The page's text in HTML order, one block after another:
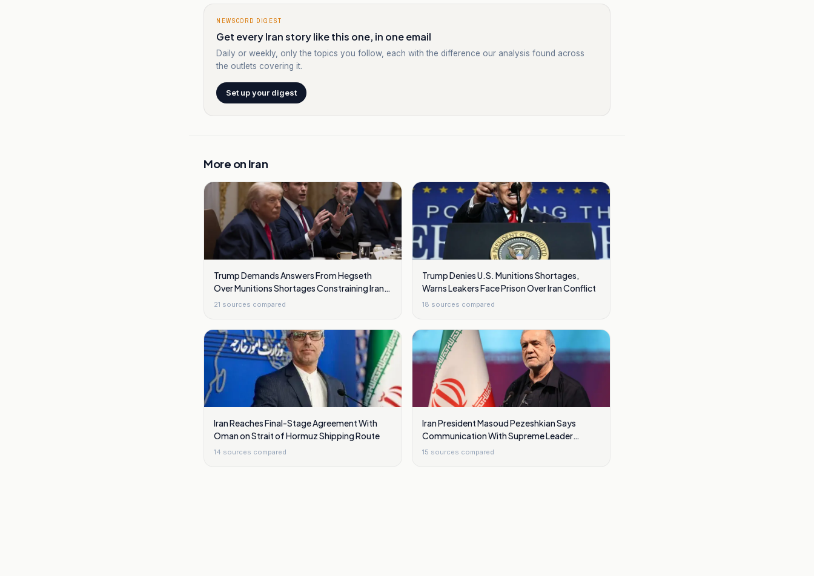
NEWSCORD DIGEST
Get every Iran story like this one, in one email
Daily or weekly, only the topics you follow, each with the difference our analysis found across
the outlets covering it.
Set up your digest
More on Iran
Trump Demands Answers From Hegseth
Over Munitions Shortages Constraining Iran
Strikes
21 sources compared
Trump Denies U.S. Munitions Shortages,
Warns Leakers Face Prison Over Iran Conflict
18 sources compared
Iran Reaches Final-Stage Agreement With
Oman on Strait of Hormuz Shipping Route
14 sources compared
Iran President Masoud Pezeshkian Says
Communication With Supreme Leader
Mojtaba Khamenei Is Very Difficult
15 sources compared